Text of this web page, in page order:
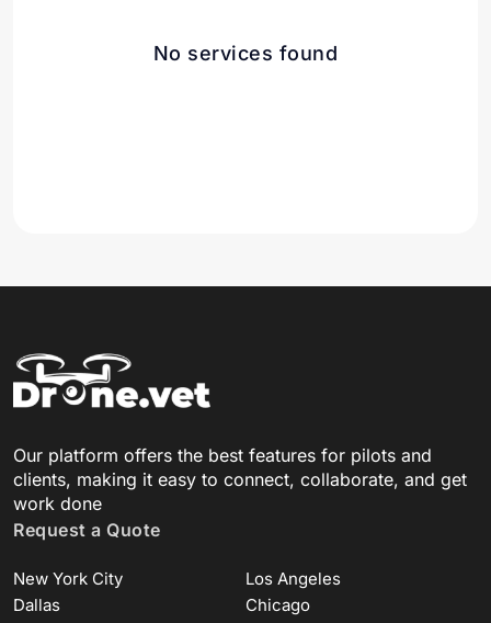
No services found
Our platform offers the best features for pilots and
clients, making it easy to connect, collaborate, and get
work done
Request a Quote
New York City
Los Angeles
Dallas
Chicago